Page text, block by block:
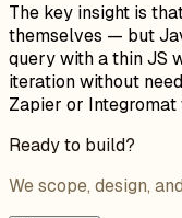
The key insight is
themselves — but
query with a thin JS
iteration without
Zapier or
Ready to build?
We scope, design,